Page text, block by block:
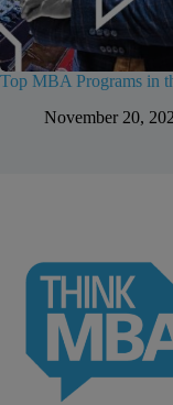
Top MBA Programs in
November 20,